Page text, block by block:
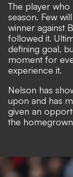
The player
season. Few
winner against
followed it.
defining goal,
moment for
experience it.
Nelson has
upon and has
given an
the